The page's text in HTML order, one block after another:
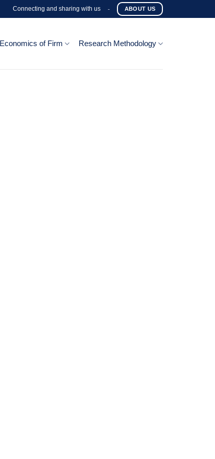
Connecting and sharing with us - ABOUT US
Economics of Firm Research Methodology